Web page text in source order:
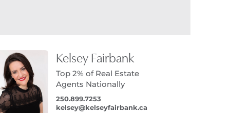
Kelsey Fairbank
Top 2% of Real Estate
Agents Nationally
250.899.7253
kelsey@kelseyfairbank.ca